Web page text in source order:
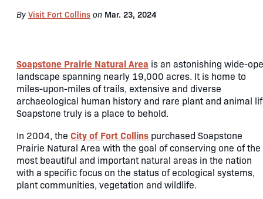
By Visit Fort Collins on Mar. 23, 2024
Soapstone Prairie Natural Area is an astonishing wide-
landscape spanning nearly 19,000 acres. It is home to
miles-upon-miles of trails, extensive and diverse
archaeological human history and rare plant and animal
Soapstone truly is a place to behold.
In 2004, the City of Fort Collins purchased Soapstone
Prairie Natural Area with the goal of conserving one of the
most beautiful and important natural areas in the nation
with a specific focus on the status of ecological systems,
plant communities, vegetation and wildlife.